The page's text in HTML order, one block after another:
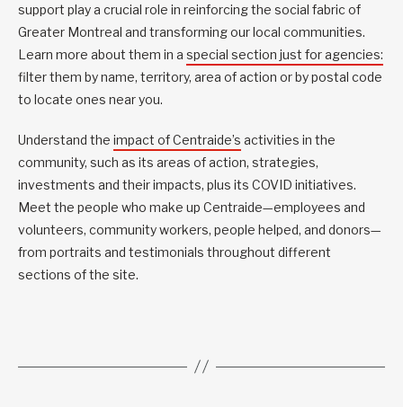
support play a crucial role in reinforcing the social fabric of
Greater Montreal and transforming our local communities.
Learn more about them in a special section just for agencies:
filter them by name, territory, area of action or by postal code
to locate ones near you.
Understand the impact of Centraide’s activities in the
community, such as its areas of action, strategies,
investments and their impacts, plus its COVID initiatives.
Meet the people who make up Centraide—employees and
volunteers, community workers, people helped, and donors—
from portraits and testimonials throughout different
sections of the site.